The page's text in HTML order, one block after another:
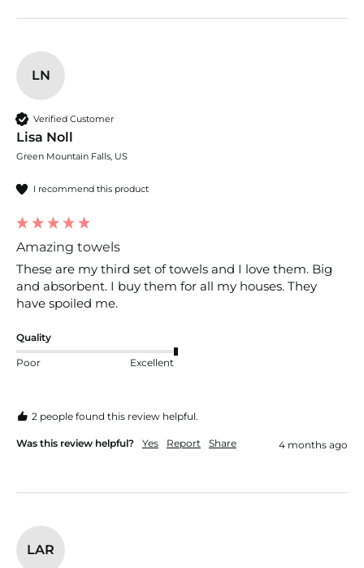
LN
Verified Customer
Lisa Noll
Green Mountain Falls, US
I recommend this product
Amazing towels
These are my third set of towels and I love them. Big
and absorbent. I buy them for all my houses. They
have spoiled me.
Quality
Poor Excellent
2 people found this review helpful.
Was this review helpful? Yes Report Share 4 months ago
LAR